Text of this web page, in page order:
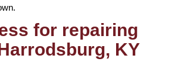
for repairing
KY